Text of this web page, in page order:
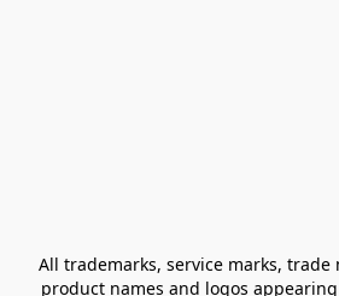
All trademarks, service marks, trade
product names and logos